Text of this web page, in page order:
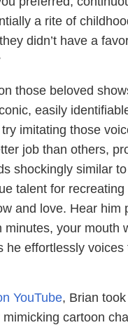
a rite of
didn’t have a
those beloved
easily
imitating those
job than others,
shockingly similar
talent for
and love. Hear him
minutes, your mouth
he effortlessly voices
YouTube, Brian
cartoon